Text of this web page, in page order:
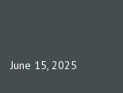
June 15, 2025